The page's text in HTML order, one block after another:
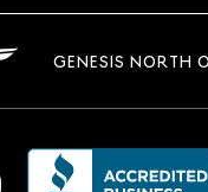
GENESIS NORTH